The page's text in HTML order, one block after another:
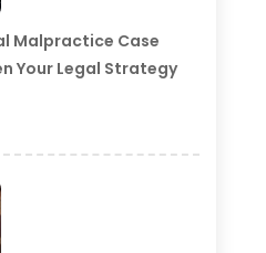
Malpractice Case
Your Legal Strategy